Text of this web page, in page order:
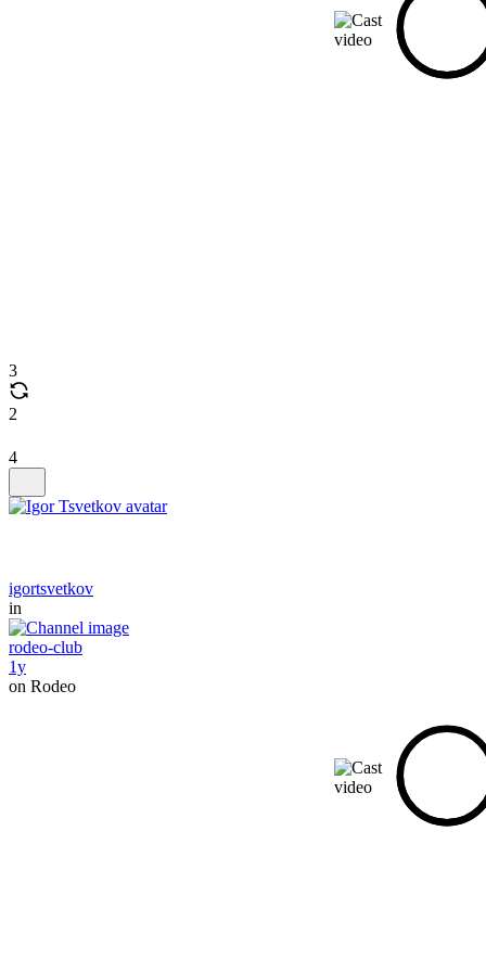
3
2
4
igortsvetkov
in
rodeo-club
1y
on Rodeo